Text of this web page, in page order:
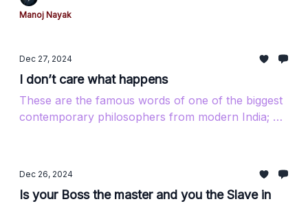
Manoj Nayak
Dec 27, 2024
I don’t care what happens
These are the famous words of one of the biggest
contemporary philosophers from modern India; his
Dec 26, 2024
Is your Boss the master and you the Slave in